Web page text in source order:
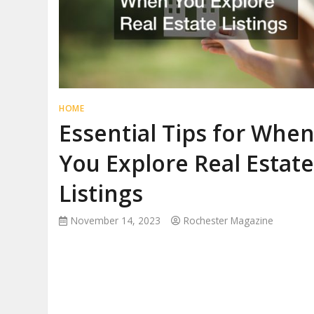
HOME
Essential Tips for
You Explore Real Estate
Listings
November 14, 2023 Rochester Magazine